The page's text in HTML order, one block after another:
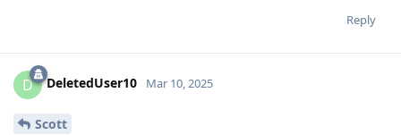
Reply
D DeletedUser10 Mar 10, 2025
Scott